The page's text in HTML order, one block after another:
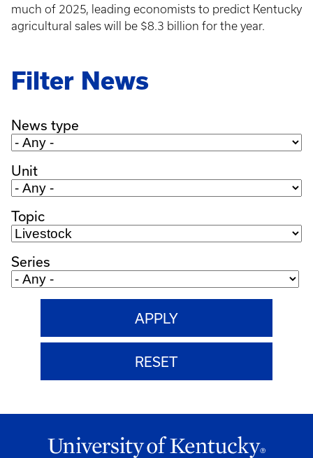
much of 2025, leading economists to predict Kentucky
agricultural sales will be $8.3 billion for the year.
Filter News
News type
Unit
Topic
Series